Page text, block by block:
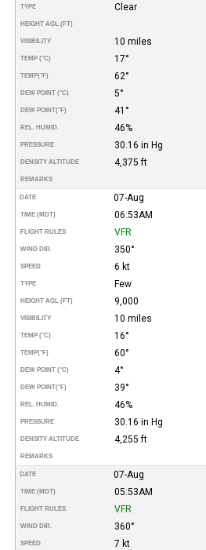
TYPE Clear
HEIGHT AGL (FT)
VISIBILITY 10 miles
TEMP (°C) 17°
TEMP(°F) 62°
DEW POINT (°C) 5°
DEW POINT(°F) 41°
REL. HUMID. 46%
PRESSURE 30.16 in Hg
DENSITY ALTITUDE 4,375 ft
REMARKS
DATE 07-Aug
TIME (MDT) 06:53AM
FLIGHT RULES VFR
WIND DIR. 350°
SPEED 6 kt
TYPE Few
HEIGHT AGL (FT) 9,000
VISIBILITY 10 miles
TEMP (°C) 16°
TEMP(°F) 60°
DEW POINT (°C) 4°
DEW POINT(°F) 39°
REL. HUMID. 46%
PRESSURE 30.16 in Hg
DENSITY ALTITUDE 4,255 ft
REMARKS
DATE 07-Aug
TIME (MDT) 05:53AM
FLIGHT RULES VFR
WIND DIR. 360°
SPEED 7 kt